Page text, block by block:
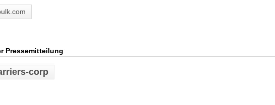
Pressemitteilung:
corp